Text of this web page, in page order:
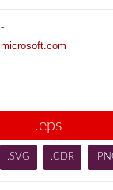
-
microsoft.com
.eps
.SVG .CDR